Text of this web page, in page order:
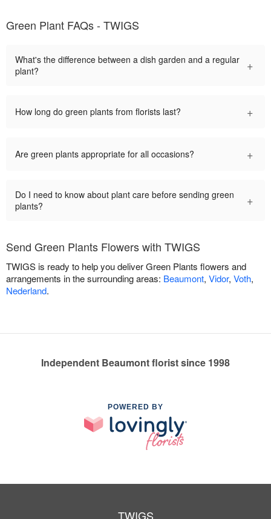
Green Plant FAQs - TWIGS
What's the difference between a dish garden and a regular
plant?
+
How long do green plants from florists last? +
Are green plants appropriate for all occasions? +
Do I need to know about plant care before sending green
plants?
+
Send Green Plants Flowers with TWIGS
TWIGS is ready to help you deliver Green Plants flowers and
arrangements in the surrounding areas: Beaumont, Vidor, Voth,
Nederland.
Independent Beaumont florist since 1998
POWERED BY
TWIGS